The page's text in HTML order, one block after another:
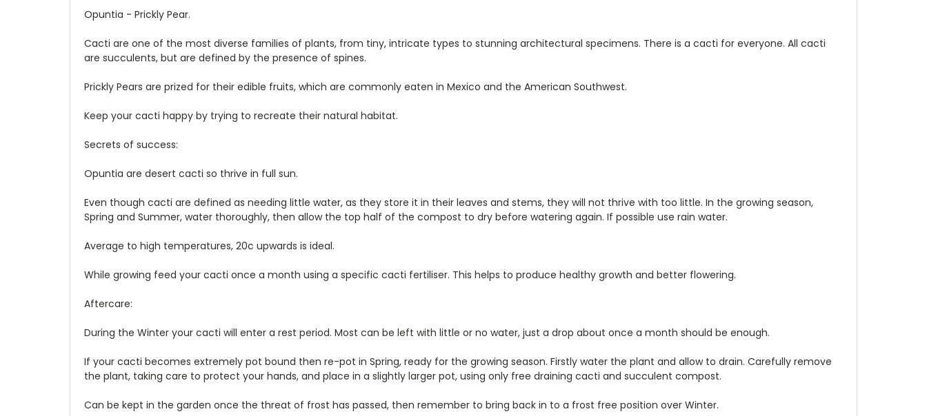
Opuntia - Prickly Pear.
Cacti are one of the most diverse families of plants, from tiny, intricate types to stunning architectural specimens. There is a cacti for everyone. All cacti
are succulents, but are defined by the presence of spines.
Prickly Pears are prized for their edible fruits, which are commonly eaten in Mexico and the American Southwest.
Keep your cacti happy by trying to recreate their natural habitat.
Secrets of success:
Opuntia are desert cacti so thrive in full sun.
Even though cacti are defined as needing little water, as they store it in their leaves and stems, they will not thrive with too little. In the growing season,
Spring and Summer, water thoroughly, then allow the top half of the compost to dry before watering again. If possible use rain water.
Average to high temperatures, 20c upwards is ideal.
While growing feed your cacti once a month using a specific cacti fertiliser. This helps to produce healthy growth and better flowering.
Aftercare:
During the Winter your cacti will enter a rest period. Most can be left with little or no water, just a drop about once a month should be enough.
If your cacti becomes extremely pot bound then re-pot in Spring, ready for the growing season. Firstly water the plant and allow to drain. Carefully remove
the plant, taking care to protect your hands, and place in a slightly larger pot, using only free draining cacti and succulent compost.
Can be kept in the garden once the threat of frost has passed, then remember to bring back in to a frost free position over Winter.